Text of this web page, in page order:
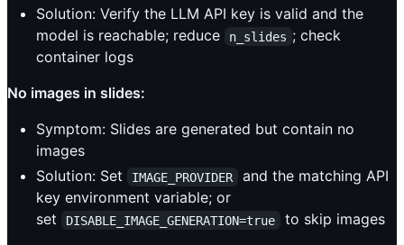
Solution: Verify the LLM API key is valid and the
model is reachable; reduce
n_slides ; check
container logs
No images in slides:
Symptom: Slides are generated but contain no
images
Solution: Set
IMAGE_PROVIDER
and the matching API
key environment variable; or
set
DISABLE_IMAGE_GENERATION=true
to skip images